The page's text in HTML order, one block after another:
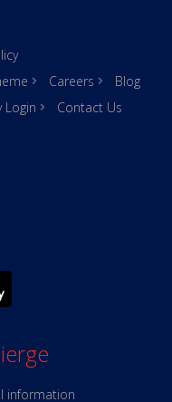
Careers
Blog
Login Contact Us
information